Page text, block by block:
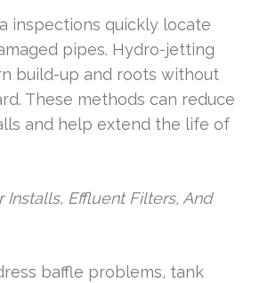
inspections quickly locate
pipes. Hydro-jetting
build-up and roots without
These methods can reduce
and help extend the life of
Installs, Effluent Filters, And
baffle problems, tank